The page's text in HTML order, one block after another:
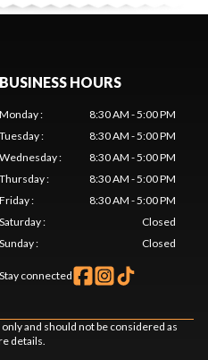
BUSINESS HOURS
Monday:
8:30 AM - 5:00 PM
Tuesday:
8:30 AM - 5:00 PM
Wednesday:
8:30 AM - 5:00 PM
Thursday:
8:30 AM - 5:00 PM
Friday:
8:30 AM - 5:00 PM
Saturday:
Closed
Sunday: Closed
Stay connected
and should not be considered as
details.